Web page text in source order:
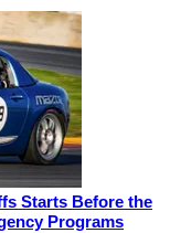
Starts Before the
Programs